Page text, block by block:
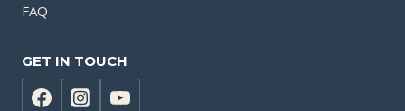
FAQ
GET IN TOUCH